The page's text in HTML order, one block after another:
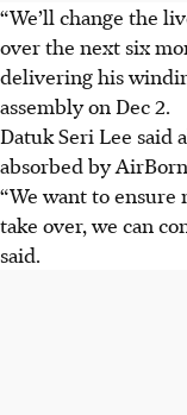
“We’ll change the
over the next six
delivering his
assembly on Dec 2.
Datuk Seri Lee said
absorbed by
“We want to
take over, we can
said.